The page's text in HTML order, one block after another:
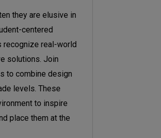
they are elusive in
centered
recognize real-world
solutions. Join
to combine design
levels. These
to inspire
place them at the